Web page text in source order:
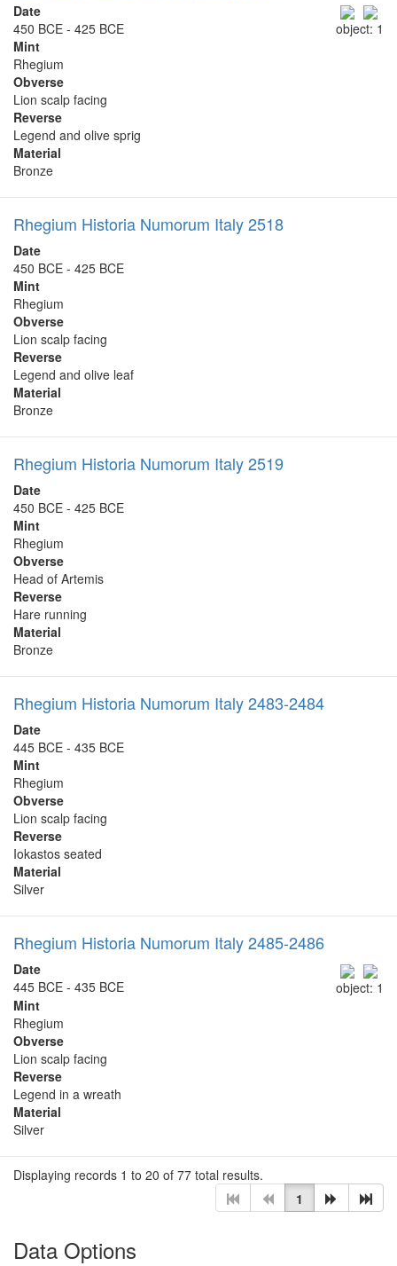
object: 1
Date
450 BCE - 425 BCE
Mint
Rhegium
Obverse
Lion scalp facing
Reverse
Legend and olive sprig
Material
Bronze
Rhegium Historia Numorum Italy 2518
Date
450 BCE - 425 BCE
Mint
Rhegium
Obverse
Lion scalp facing
Reverse
Legend and olive leaf
Material
Bronze
Rhegium Historia Numorum Italy 2519
Date
450 BCE - 425 BCE
Mint
Rhegium
Obverse
Head of Artemis
Reverse
Hare running
Material
Bronze
Rhegium Historia Numorum Italy 2483-2484
Date
445 BCE - 435 BCE
Mint
Rhegium
Obverse
Lion scalp facing
Reverse
Iokastos seated
Material
Silver
Rhegium Historia Numorum Italy 2485-2486
object: 1
Date
445 BCE - 435 BCE
Mint
Rhegium
Obverse
Lion scalp facing
Reverse
Legend in a wreath
Material
Silver
Displaying records 1 to 20 of 77 total results.
1
Data Options